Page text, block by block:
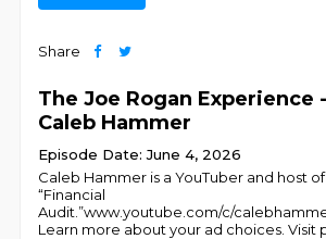
Share
The Joe Rogan Experience
Caleb Hammer
Episode Date: June 4, 2026
Caleb Hammer is a YouTuber and host
“Financial
Audit.”www.youtube.com/c/
Learn more about your ad choices. Visit